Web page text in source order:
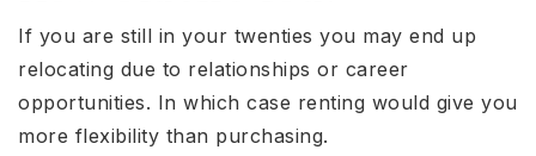
If you are still in your twenties you may end up
relocating due to relationships or career
opportunities. In which case renting would give you
more flexibility than purchasing.